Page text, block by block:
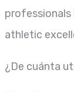
professionals
athletic
¿De cuánta